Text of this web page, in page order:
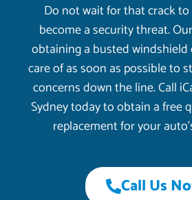
Do not wait for that crack
become a security threat.
obtaining a busted
care of as soon as possible to
concerns down the line. Call
Sydney today to obtain a free
replacement for your
Call Us